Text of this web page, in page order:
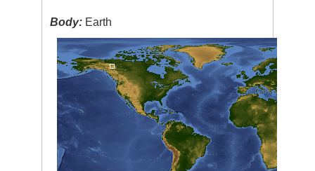
Body: Earth